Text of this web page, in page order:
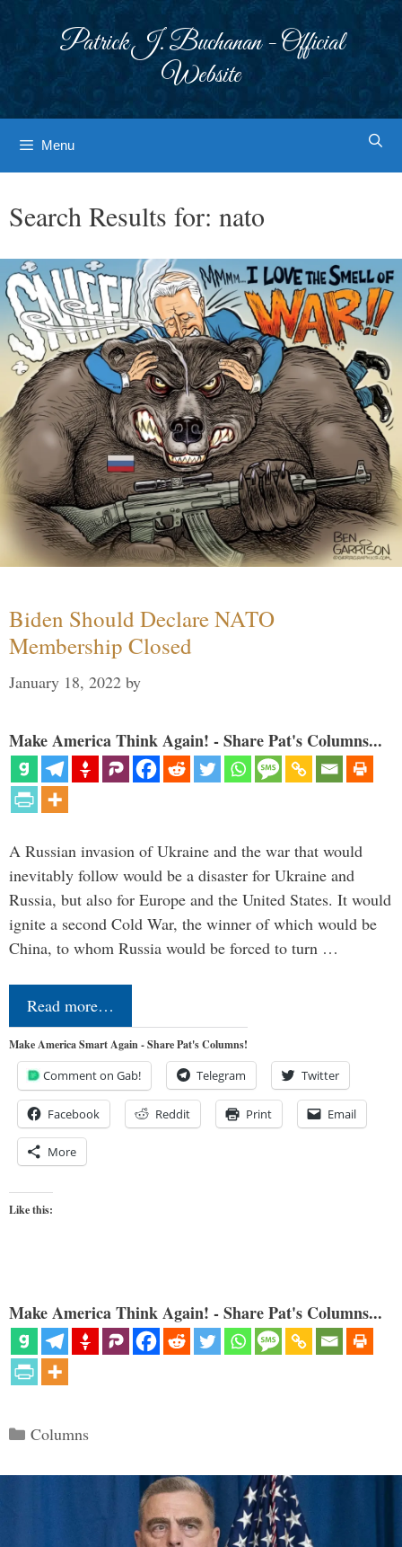
Patrick J. Buchanan - Official
Website
Menu
Search Results for: nato
Biden Should Declare NATO
Membership Closed
January 18, 2022 by
Make America Think Again! - Share Pat's Columns...
A Russian invasion of Ukraine and the war that would
inevitably follow would be a disaster for Ukraine and
Russia, but also for Europe and the United States. It would
ignite a second Cold War, the winner of which would be
China, to whom Russia would be forced to turn …
Read more…
Make America Smart Again - Share Pat's Columns!
Comment on Gab! Telegram Twitter
Facebook Reddit Print Email
More
Like this:
Make America Think Again! - Share Pat's Columns...
Categories
Columns